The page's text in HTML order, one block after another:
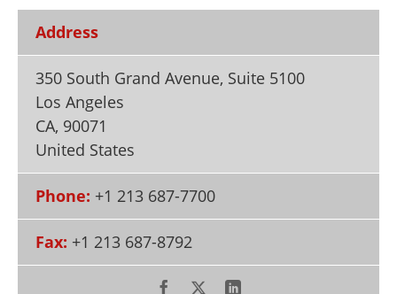
Newsletters
Search
Become a Member
Address
350 South Grand Avenue, Suite 5100
Los Angeles
CA, 90071
United States
Phone: +1 213 687-7700
Fax: +1 213 687-8792